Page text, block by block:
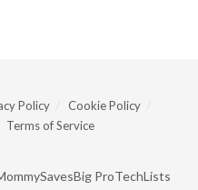
Policy
Cookie Policy
Terms of Service
ProTechLists